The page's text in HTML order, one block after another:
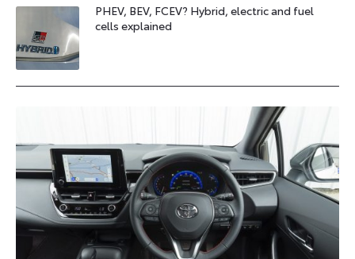
PHEV, BEV, FCEV? Hybrid, electric and fuel
cells explained